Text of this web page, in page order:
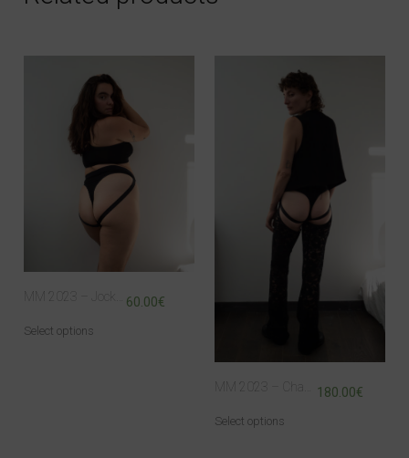
60.00€
Select options
180.00€
Select options